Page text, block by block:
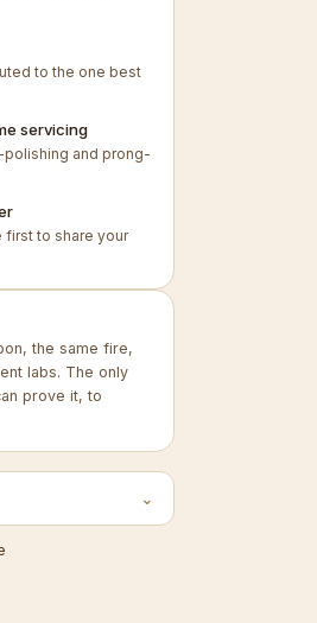
to the one best
servicing
polishing and prong-
to share your
the same fire,
labs. The only
prove it, to
⌄